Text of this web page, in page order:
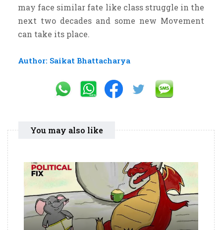
may face similar fate like class struggle in the
next two decades and some new Movement
can take its place.
Author: Saikat Bhattacharya
You may also like